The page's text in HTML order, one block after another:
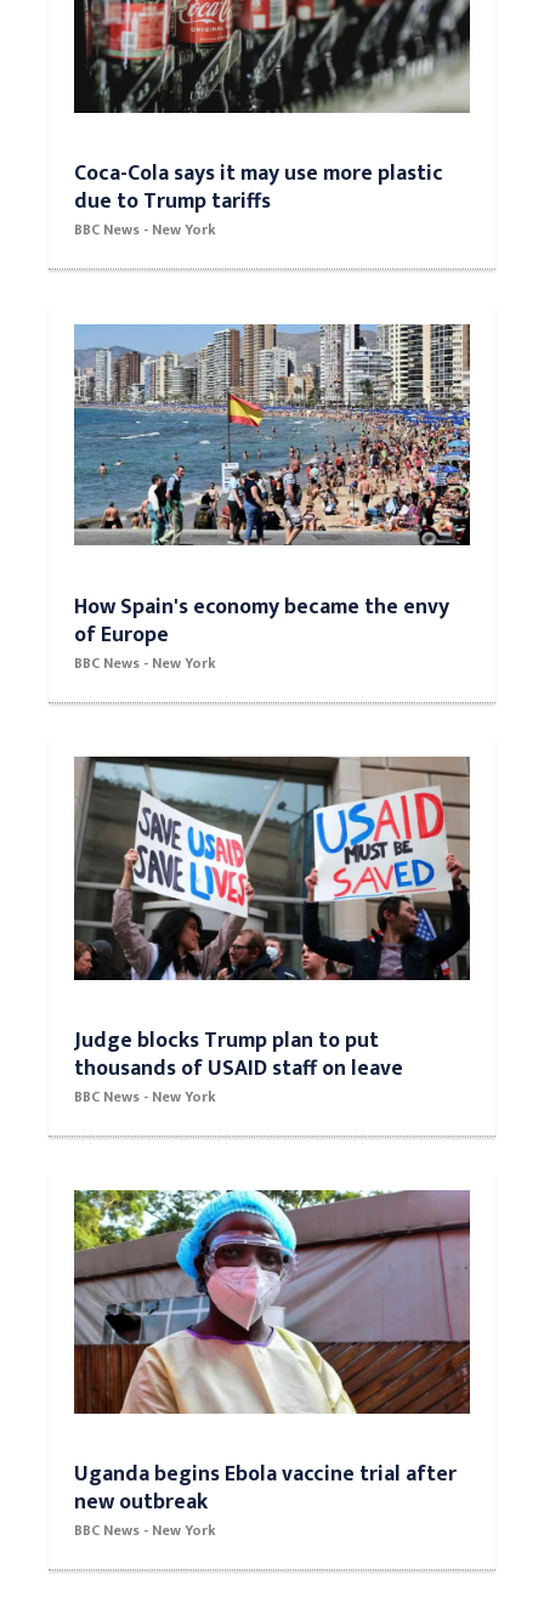
Coca-Cola says it may use more plastic
due to Trump tariffs
BBC News - New York
How Spain's economy became the envy
of Europe
BBC News - New York
Judge blocks Trump plan to put
thousands of USAID staff on leave
BBC News - New York
Uganda begins Ebola vaccine trial after
new outbreak
BBC News - New York